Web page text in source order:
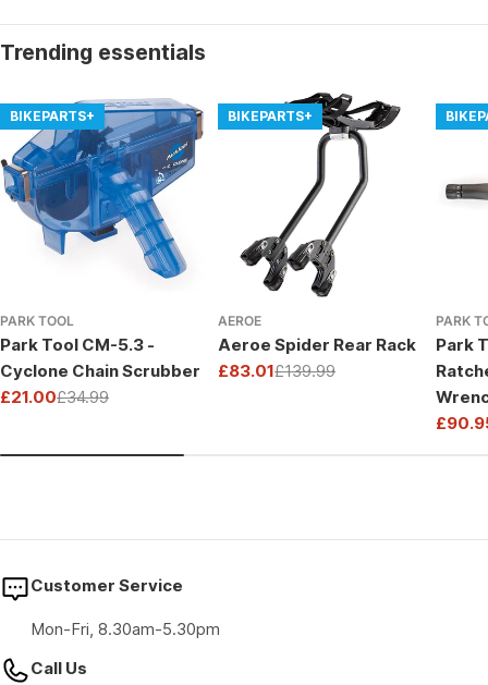
Trending essentials
BIKEPARTS+
PARK TOOL
Park Tool CM-5.3 -
Cyclone Chain Scrubber
Sale
£21.00
Regular£34.99
BIKEPARTS+
AEROE
Aeroe Spider Rear Rack
Sale
£83.01
Regular£139.99
PARK
Park
Drive
Sale
Customer Service
Mon-Fri, 8.30am-5.30pm
Call Us